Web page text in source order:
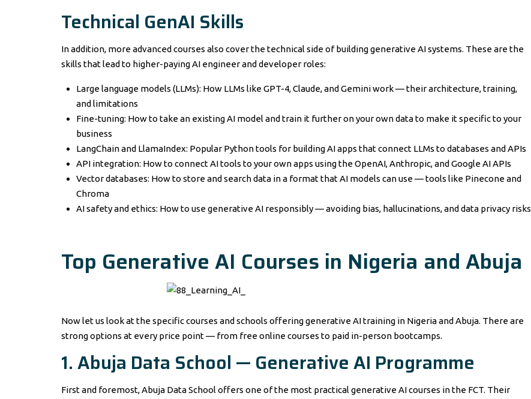
Technical GenAI Skills
In addition, more advanced courses also cover the technical side of building generative AI systems. These are the
skills that lead to higher-paying AI engineer and developer roles:
Large language models (LLMs): How LLMs like GPT-4, Claude, and Gemini work — their architecture, training,
and limitations
Fine-tuning: How to take an existing AI model and train it further on your own data to make it specific to your
business
LangChain and LlamaIndex: Popular Python tools for building AI apps that connect LLMs to databases and APIs
API integration: How to connect AI tools to your own apps using the OpenAI, Anthropic, and Google AI APIs
Vector databases: How to store and search data in a format that AI models can use — tools like Pinecone and
Chroma
AI safety and ethics: How to use generative AI responsibly — avoiding bias, hallucinations, and data privacy risks
Top Generative AI Courses in Nigeria and Abuja
Now let us look at the specific courses and schools offering generative AI training in Nigeria and Abuja. There are
strong options at every price point — from free online courses to paid in-person bootcamps.
1. Abuja Data School — Generative AI Programme
First and foremost, Abuja Data School offers one of the most practical generative AI courses in the FCT. Their